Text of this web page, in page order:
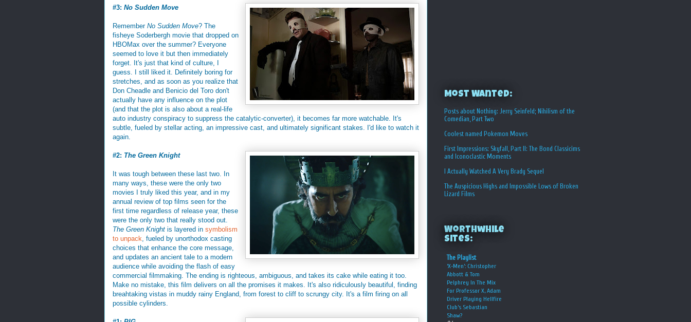
#3: No Sudden Move
Remember No Sudden Move? The
fisheye Soderbergh movie that dropped on
HBOMax over the summer? Everyone
seemed to love it but then immediately
forget. It's just that kind of culture, I
guess. I still liked it. Definitely boring for
stretches, and as soon as you realize that
Don Cheadle and Benicio del Toro don't
actually have any influence on the plot
(and that the plot is also about a real-life
auto industry conspiracy to suppress the catalytic-converter), it becomes far more watchable. It's
subtle, fueled by stellar acting, an impressive cast, and ultimately significant stakes. I'd like to watch it
again.
#2: The Green Knight
It was tough between these last two. In
many ways, these were the only two
movies I truly liked this year, and in my
annual review of top films seen for the
first time regardless of release year, these
were the only two that really stood out.
The Green Knight is layered in symbolism
to unpack , fueled by unorthodox casting
choices that enhance the core message,
and updates an ancient tale to a modern
audience while avoiding the flash of easy
commercial filmmaking. The ending is righteous, ambiguous, and takes its cake while eating it too.
Make no mistake, this film delivers on all the promises it makes. It's also ridiculously beautiful, finding
breahtaking vistas in muddy rainy England, from forest to cliff to scrungy city. It's a film firing on all
possible cylinders.
Most Wanted:
Posts about Nothing: Jerry Seinfeld; Nihilism of the
Comedian, Part Two
Coolest named Pokemon Moves
First Impressions: Skyfall, Part II: The Bond Classicims
and Iconoclastic Moments
I Actually Watched A Very Brady Sequel
The Auspicious Highs and Impossible Lows of Broken
Lizard Films
Worthwhile
Sites:
The Playlist
‘X-Men’: Christopher
Abbott & Tom
Pelphrey In The Mix
For Professor X, Adam
Driver Playing Hellfire
Club’s Sebastian
Shaw?